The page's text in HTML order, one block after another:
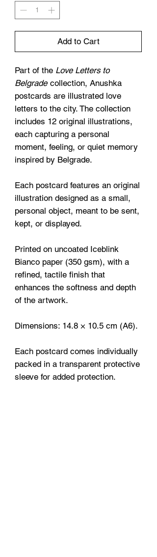
Add to Cart
Part of the Love Letters to
Belgrade collection, Anushka
postcards are illustrated love
letters to the city. The collection
includes 12 original illustrations,
each capturing a personal
moment, feeling, or quiet memory
inspired by Belgrade.
Each postcard features an original
illustration designed as a small,
personal object, meant to be sent,
kept, or displayed.
Printed on uncoated Iceblink
Bianco paper (350 gsm), with a
refined, tactile finish that
enhances the softness and depth
of the artwork.
Dimensions: 14.8 × 10.5 cm (A6).
Each postcard comes individually
packed in a transparent protective
sleeve for added protection.